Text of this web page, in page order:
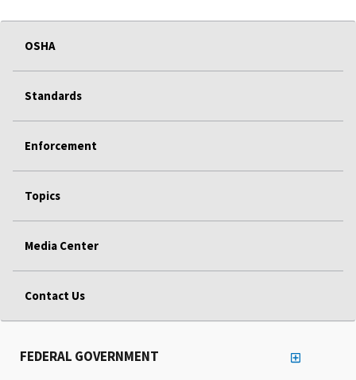
OSHA
Standards
Enforcement
Topics
Media Center
Contact Us
FEDERAL GOVERNMENT